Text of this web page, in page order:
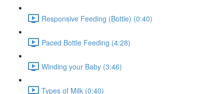
Responsive Feeding (Bottle) (0:40)
Paced Bottle Feeding (4:28)
Winding your Baby (3:46)
Types of Milk (0:40)